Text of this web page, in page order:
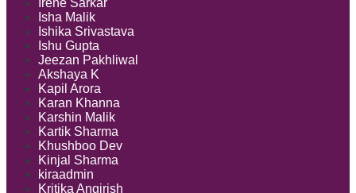
Irene Sarkar
Isha Malik
Ishika Srivastava
Ishu Gupta
Jeezan Pakhliwal
Akshaya K
Kapil Arora
Karan Khanna
Karshin Malik
Kartik Sharma
Khushboo Dev
Kinjal Sharma
kiraadmin
Kritika Angirish